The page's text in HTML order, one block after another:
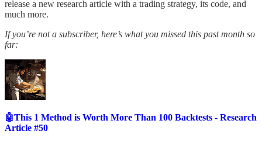
release a new research article with a trading strategy, its code, and
much more.
If you’re not a subscriber, here’s what you missed this past month so
far:
🤖This 1 Method is Worth More Than 100 Backtests - Research
Article #50